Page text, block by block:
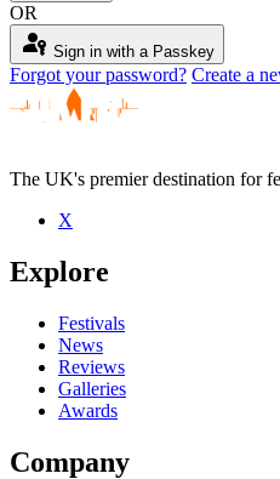
OR
passkey Sign in with a Passkey
Forgot your password? Create a
The UK's premier destination for
X
Explore
Festivals
News
Reviews
Galleries
Awards
Company